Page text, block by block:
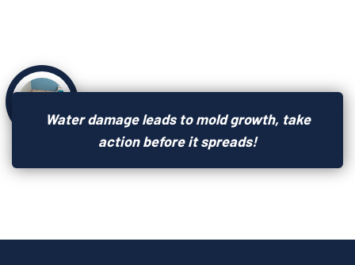
Water damage leads to mold growth, take
action before it spreads!